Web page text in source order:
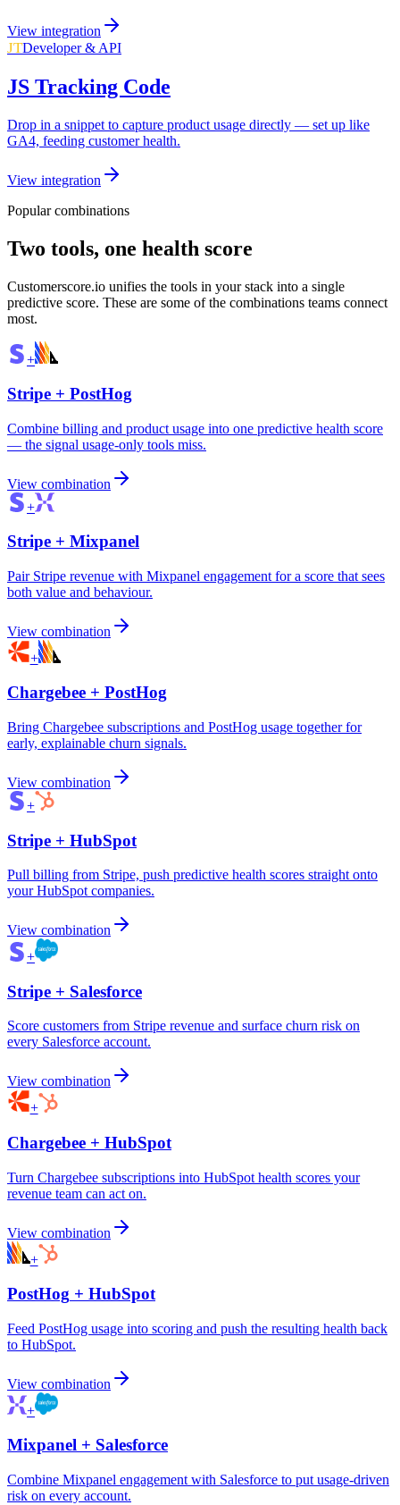
View integration
JTDeveloper & API
JS Tracking Code
Drop in a snippet to capture product usage directly — set up like
GA4, feeding customer health.
View integration
Popular combinations
Two tools, one health score
Customerscore.io unifies the tools in your stack into a single
predictive score. These are some of the combinations teams connect
most.
+
Stripe + PostHog
Combine billing and product usage into one predictive health score
— the signal usage-only tools miss.
View combination
+
Stripe + Mixpanel
Pair Stripe revenue with Mixpanel engagement for a score that sees
both value and behaviour.
View combination
+
Chargebee + PostHog
Bring Chargebee subscriptions and PostHog usage together for
early, explainable churn signals.
View combination
+
Stripe + HubSpot
Pull billing from Stripe, push predictive health scores straight onto
your HubSpot companies.
View combination
+
Stripe + Salesforce
Score customers from Stripe revenue and surface churn risk on
every Salesforce account.
View combination
+
Chargebee + HubSpot
Turn Chargebee subscriptions into HubSpot health scores your
revenue team can act on.
View combination
+
PostHog + HubSpot
Feed PostHog usage into scoring and push the resulting health back
to HubSpot.
View combination
+
Mixpanel + Salesforce
Combine Mixpanel engagement with Salesforce to put usage-driven
risk on every account.